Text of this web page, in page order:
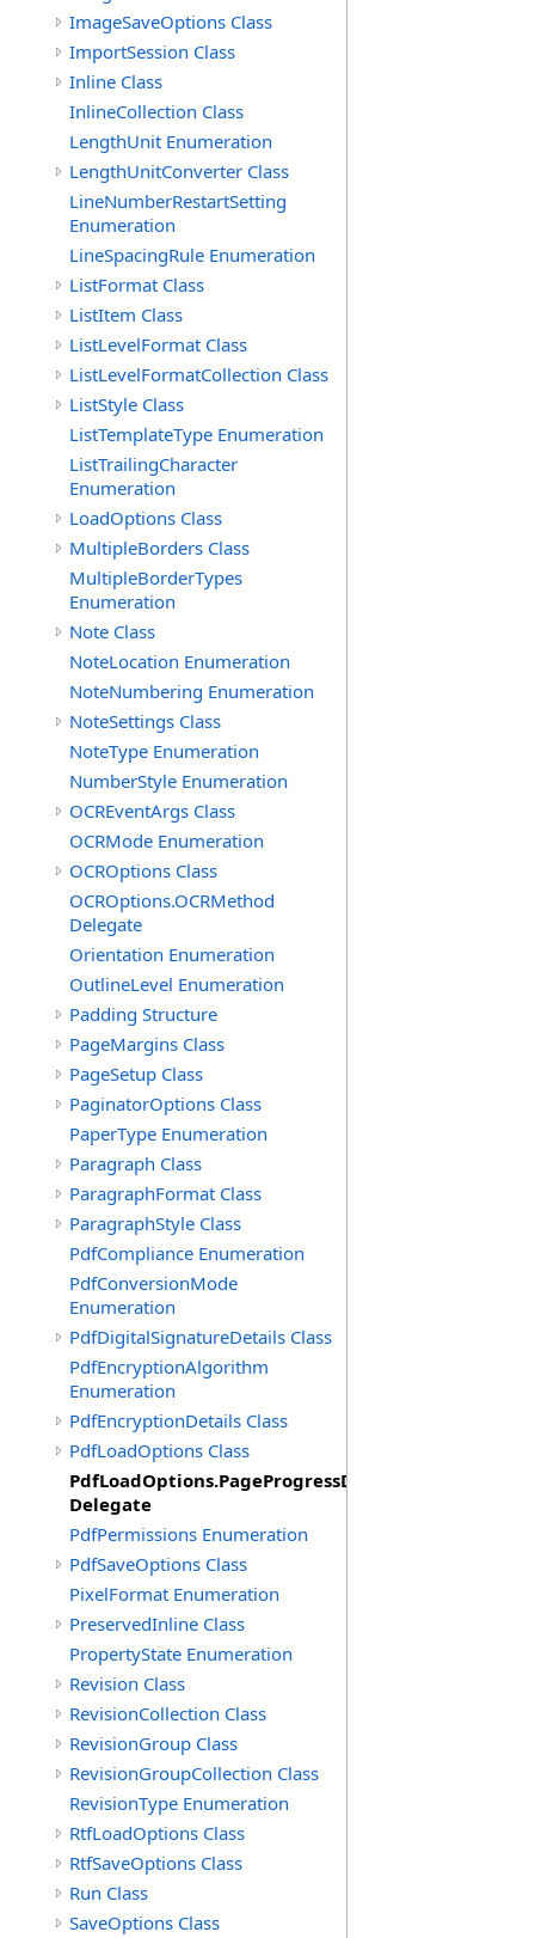
ImageSaveOptions Class
ImportSession Class
Inline Class
InlineCollection Class
LengthUnit Enumeration
LengthUnitConverter Class
LineNumberRestartSetting
Enumeration
LineSpacingRule Enumeration
ListFormat Class
ListItem Class
ListLevelFormat Class
ListLevelFormatCollection Class
ListStyle Class
ListTemplateType Enumeration
ListTrailingCharacter
Enumeration
LoadOptions Class
MultipleBorders Class
MultipleBorderTypes
Enumeration
Note Class
NoteLocation Enumeration
NoteNumbering Enumeration
NoteSettings Class
NoteType Enumeration
NumberStyle Enumeration
OCREventArgs Class
OCRMode Enumeration
OCROptions Class
OCROptions.OCRMethod
Delegate
Orientation Enumeration
OutlineLevel Enumeration
Padding Structure
PageMargins Class
PageSetup Class
PaginatorOptions Class
PaperType Enumeration
Paragraph Class
ParagraphFormat Class
ParagraphStyle Class
PdfCompliance Enumeration
PdfConversionMode
Enumeration
PdfDigitalSignatureDetails Class
PdfEncryptionAlgorithm
Enumeration
PdfEncryptionDetails Class
PdfLoadOptions Class
PdfLoadOptions.PageProgressDelegate
Delegate
PdfPermissions Enumeration
PdfSaveOptions Class
PixelFormat Enumeration
PreservedInline Class
PropertyState Enumeration
Revision Class
RevisionCollection Class
RevisionGroup Class
RevisionGroupCollection Class
RevisionType Enumeration
RtfLoadOptions Class
RtfSaveOptions Class
Run Class
SaveOptions Class